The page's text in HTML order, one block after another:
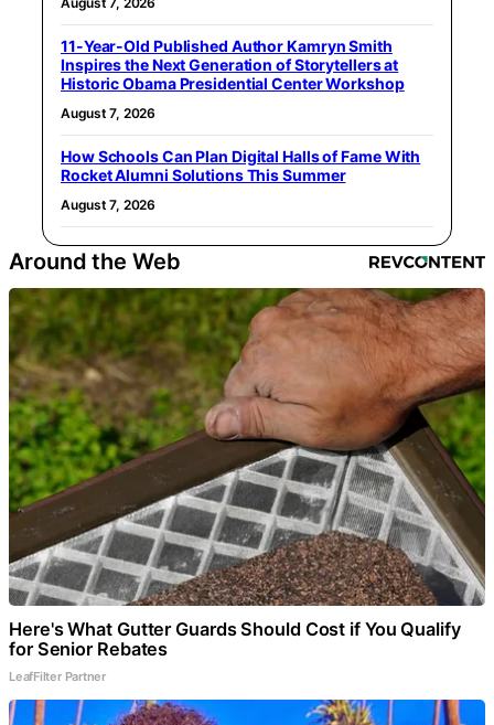
11-Year-Old Published Author Kamryn Smith
Inspires the Next Generation of Storytellers at
Historic Obama Presidential Center Workshop
August 7, 2026
How Schools Can Plan Digital Halls of Fame With
Rocket Alumni Solutions This Summer
August 7, 2026
Around the Web
Here's What Gutter Guards Should Cost if You Qualify
for Senior Rebates
LeafFilter Partner